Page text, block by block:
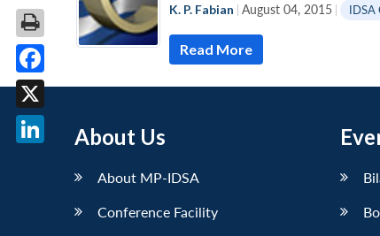
K. P. Fabian | August 04, 2015 | IDSA
Read More
About Us
About MP-IDSA
Conference Facility
Facebook
X